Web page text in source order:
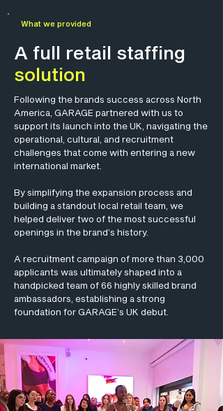
What we provided
A full retail staffing
solution
Following the brands success across North
America, GARAGE partnered with us to
support its launch into the UK, navigating the
operational, cultural, and recruitment
challenges that come with entering a new
international market.
By simplifying the expansion process and
building a standout local retail team, we
helped deliver two of the most successful
openings in the brand’s history.
A recruitment campaign of more than 3,000
applicants was ultimately shaped into a
handpicked team of 66 highly skilled brand
ambassadors, establishing a strong
foundation for GARAGE’s UK debut.